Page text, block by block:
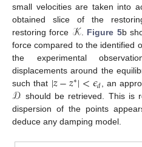
small velocities are taken into
obtained slice of the
restoring force 𝒦 Figure 5b
force compared to the identified
the experimental
displacements around the
such that |𝑧−𝑧∗|<𝜖𝑑 , an
𝒟 should be retrieved. This is
dispersion of the points
deduce any damping model.